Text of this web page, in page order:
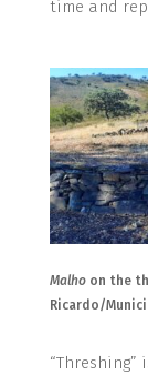
time and
Malho on the
Ricardo/